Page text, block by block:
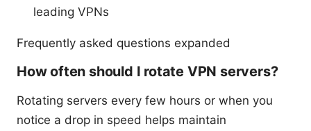
leading VPNs
Frequently asked questions expanded
How often should I rotate VPN servers?
Rotating servers every few hours or when you
notice a drop in speed helps maintain